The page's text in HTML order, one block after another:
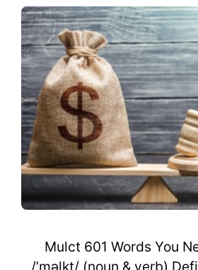
Mulct 601 Words You